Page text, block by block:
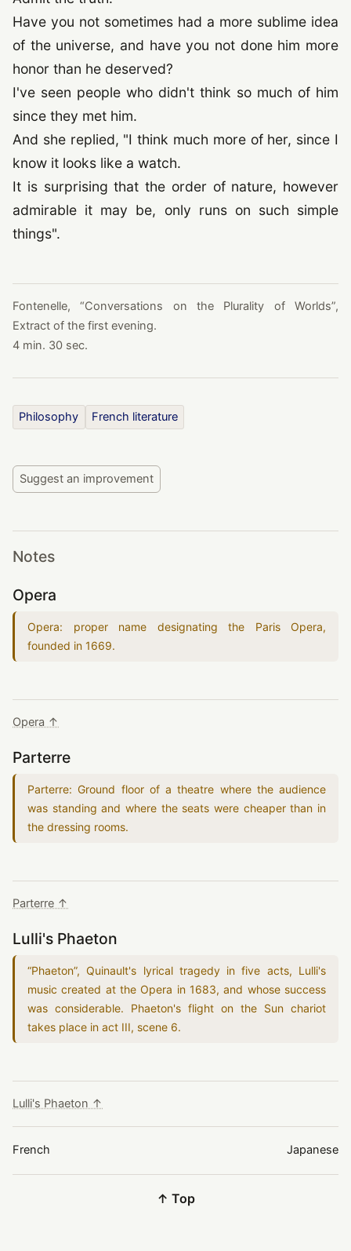
Have you not sometimes had a more sublime idea
of the universe, and have you not done him more
honor than he deserved?
I've seen people who didn't think so much of him
since they met him.
And she replied, "I think much more of her, since I
know it looks like a watch.
It is surprising that the order of nature, however
admirable it may be, only runs on such simple
things".
Fontenelle,“Conversations on the Plurality of Worlds”,
Extract of the first evening.
4 min. 30 sec.
Philosophy French literature
Suggest an improvement
Notes
Opera
Opera: proper name designating the Paris Opera,
founded in 1669.
Opera ↑
Parterre
Parterre: Ground floor of a theatre where the audience
was standing and where the seats were cheaper than in
the dressing rooms.
Parterre ↑
Lulli's Phaeton
“Phaeton”, Quinault's lyrical tragedy in five acts, Lulli's
music created at the Opera in 1683, and whose success
was considerable. Phaeton's flight on the Sun chariot
takes place in act III, scene 6.
Lulli's Phaeton ↑
French Japanese
↑ Top